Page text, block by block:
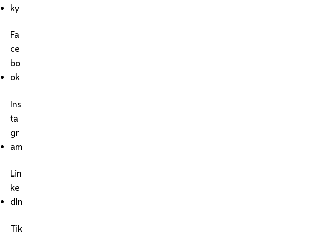
ky
Fa
ce
bo
ok
Ins
ta
gr
am
Lin
ke
dIn
Tik